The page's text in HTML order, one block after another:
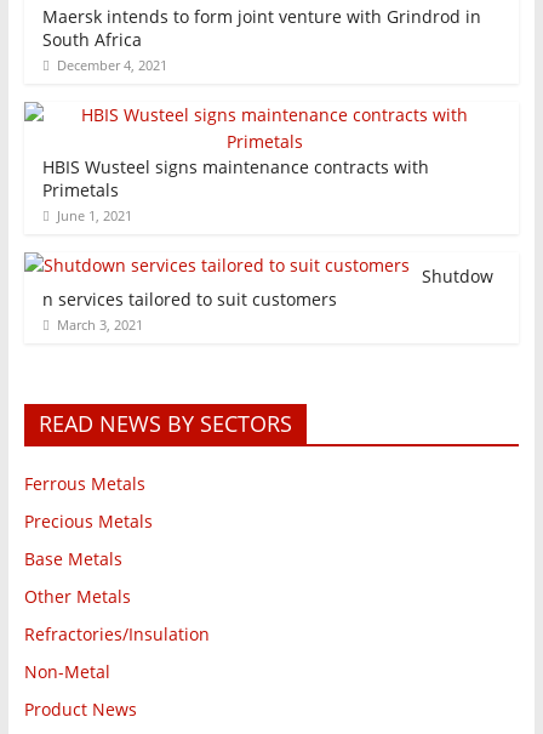
Maersk intends to form joint venture with Grindrod in
South Africa
December 4, 2021
HBIS Wusteel signs maintenance contracts with
Primetals
June 1, 2021
Shutdow
n services tailored to suit customers
March 3, 2021
READ NEWS BY SECTORS
Ferrous Metals
Precious Metals
Base Metals
Other Metals
Refractories/Insulation
Non-Metal
Product News